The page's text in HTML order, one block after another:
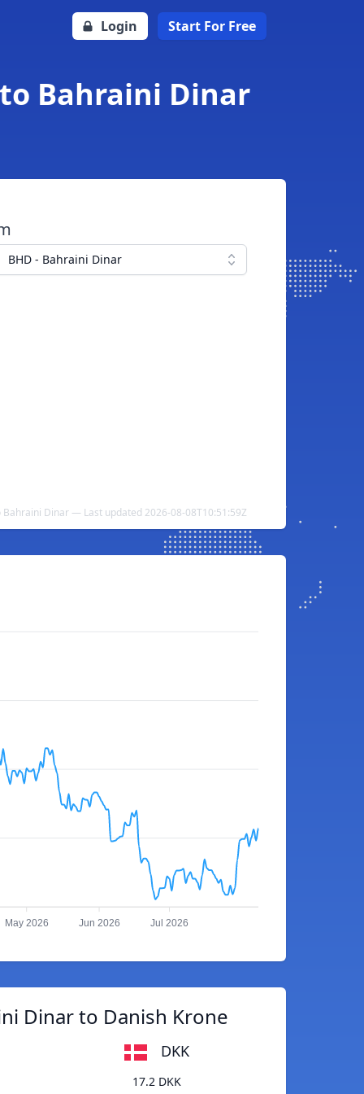
Login Start For Free
Bahraini Dinar
BHD - Bahraini Dinar
Bahraini Dinar — Last updated 2026-08-08T10:51:59Z
May 2026 Jun 2026 Jul 2026
Dinar to Danish Krone
DKK
17.2 DKK